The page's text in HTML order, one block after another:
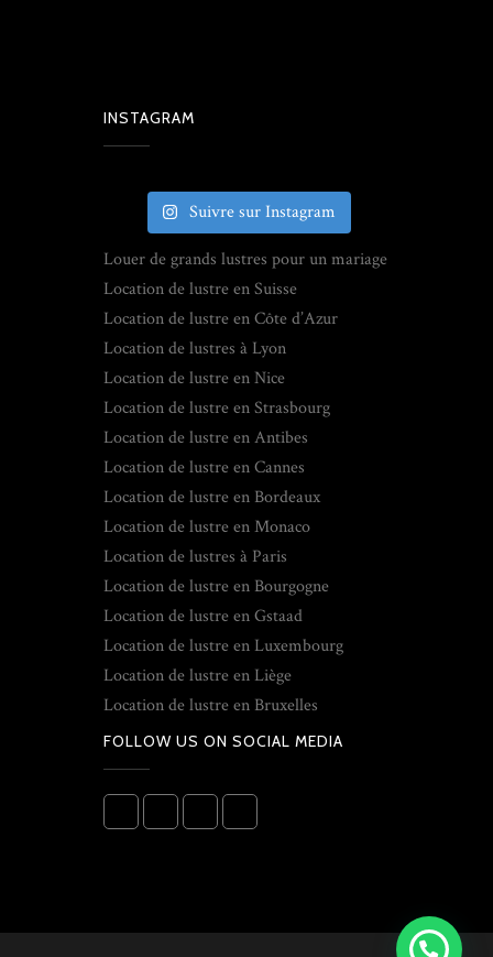
INSTAGRAM
Suivre sur Instagram
Louer de grands lustres pour un mariage
Location de lustre en Suisse
Location de lustre en Côte d’Azur
Location de lustres à Lyon
Location de lustre en Nice
Location de lustre en Strasbourg
Location de lustre en Antibes
Location de lustre en Cannes
Location de lustre en Bordeaux
Location de lustre en Monaco
Location de lustres à Paris
Location de lustre en Bourgogne
Location de lustre en Gstaad
Location de lustre en Luxembourg
Location de lustre en Liège
Location de lustre en Bruxelles
FOLLOW US ON SOCIAL MEDIA